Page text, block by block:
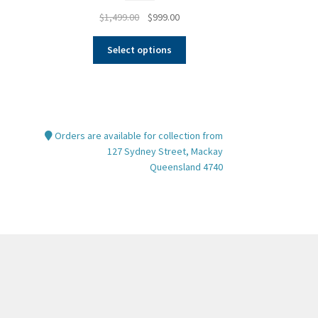
$1,499.00
Original
was:
$1,499.00.
$999.00Current
$999.00.
Select options
options
may
be
Orders are available for collection from
127 Sydney Street, Mackay
Queensland 4740